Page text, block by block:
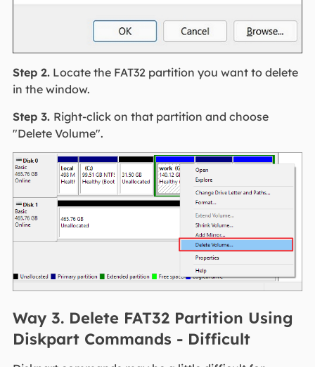
Step 2.Locate the FAT32 partition you want to delete
in the window.
Step 3. Right-click on that partition and choose
"Delete Volume".
Way 3. Delete FAT32 Partition Using
Diskpart Commands - Difficult